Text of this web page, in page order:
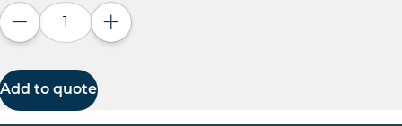
Decrease quantityIncrease quantity
Add to quote